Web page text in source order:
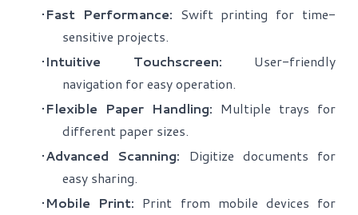
Fast Performance: Swift printing for time-
sensitive projects.
Intuitive Touchscreen: User-friendly
navigation for easy operation.
Flexible Paper Handling: Multiple trays for
different paper sizes.
Advanced Scanning: Digitize documents for
easy sharing.
Mobile Print: Print from mobile devices for